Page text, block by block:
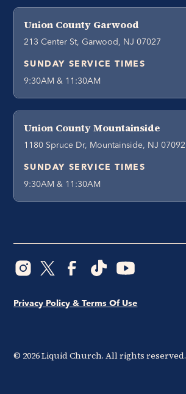
Union County Garwood
213 Center St, Garwood, NJ 07027
SUNDAY SERVICE TIMES
9:30AM & 11:30AM
Union County Mountainside
1180 Spruce Dr, Mountainside, NJ 07092
SUNDAY SERVICE TIMES
9:30AM & 11:30AM
© 2026Liquid Church. All rights reserved.
Privacy Policy & Terms Of Use